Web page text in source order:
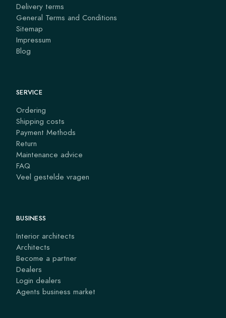
Delivery terms
General Terms and Conditions
Sitemap
Impressum
Blog
SERVICE
Ordering
Shipping costs
Payment Methods
Return
Maintenance advice
FAQ
Veel gestelde vragen
BUSINESS
Interior architects
Architects
Become a partner
Dealers
Login dealers
Agents business market